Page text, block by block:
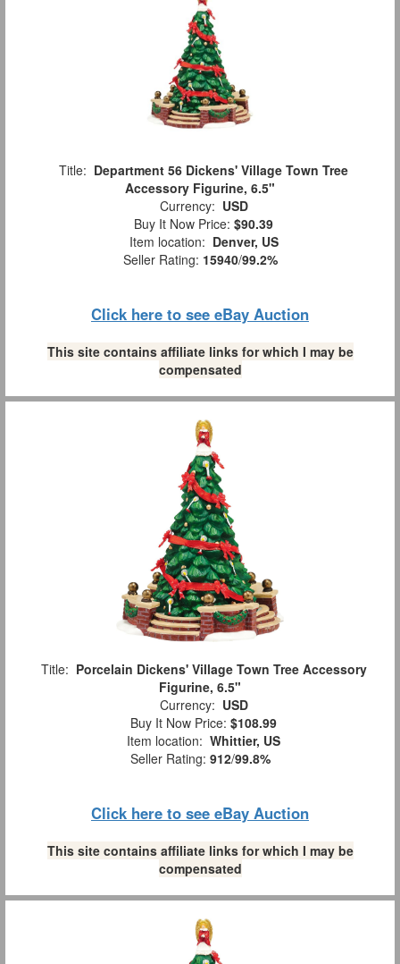
Title: Department 56 Dickens' Village Town Tree
Accessory Figurine, 6.5"
Currency: USD
Buy It Now Price: $90.39
Item location: Denver, US
Seller Rating: 15940/99.2%
Click here to see eBay Auction
This site contains affiliate links for which I may be
compensated
Title: Porcelain Dickens' Village Town Tree Accessory
Figurine, 6.5"
Currency: USD
Buy It Now Price: $108.99
Item location: Whittier, US
Seller Rating: 912/99.8%
Click here to see eBay Auction
This site contains affiliate links for which I may be
compensated